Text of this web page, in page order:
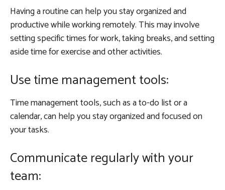
Having a routine can help you stay organized and
productive while working remotely. This may involve
setting specific times for work, taking breaks, and setting
aside time for exercise and other activities.
Use time management tools:
Time management tools, such as a to-do list or a
calendar, can help you stay organized and focused on
your tasks.
Communicate regularly with your
team: